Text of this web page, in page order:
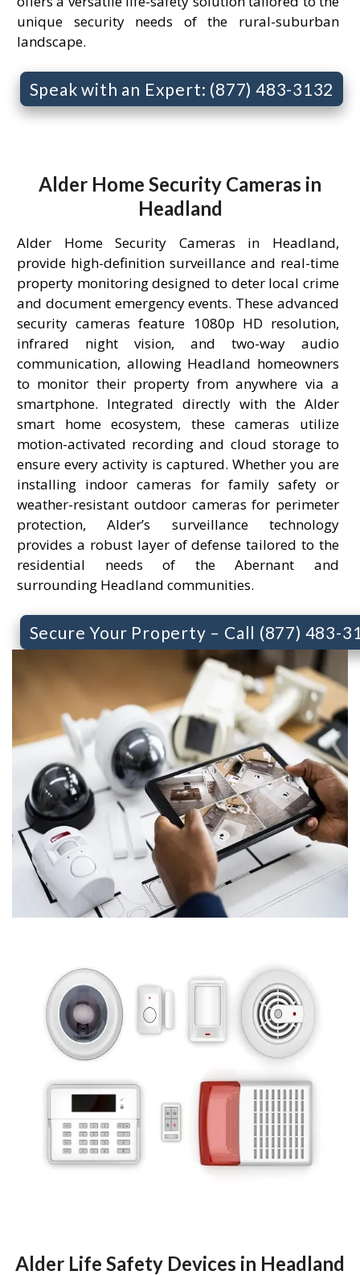
unique security needs of the rural-suburban
landscape.
Speak with an Expert: (877) 483-3132
Alder Home Security Cameras in
Headland
Alder Home Security Cameras in Headland,
provide high-definition surveillance and real-time
property monitoring designed to deter local crime
and document emergency events. These advanced
security cameras feature 1080p HD resolution,
infrared night vision, and two-way audio
communication, allowing Headland homeowners
to monitor their property from anywhere via a
smartphone. Integrated directly with the Alder
smart home ecosystem, these cameras utilize
motion-activated recording and cloud storage to
ensure every activity is captured. Whether you are
installing indoor cameras for family safety or
weather-resistant outdoor cameras for perimeter
protection, Alder’s surveillance technology
provides a robust layer of defense tailored to the
residential needs of the Abernant and
surrounding Headland communities.
Secure Your Property – Call (877) 483-
Alder Life Safety Devices in Headland